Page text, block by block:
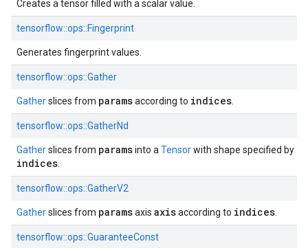
Creates a tensor filled with a scalar value.
tensorflow::ops::Fingerprint
Generates fingerprint values.
tensorflow::ops::Gather
Gatherslices from paramsaccording to indices
tensorflow::ops::GatherNd
Gatherslices from paramsinto a Tensorwith shape specified by
indices
tensorflow::ops::GatherV2
Gatherslices from paramsaxis axisaccording to indices
tensorflow::ops::GuaranteeConst